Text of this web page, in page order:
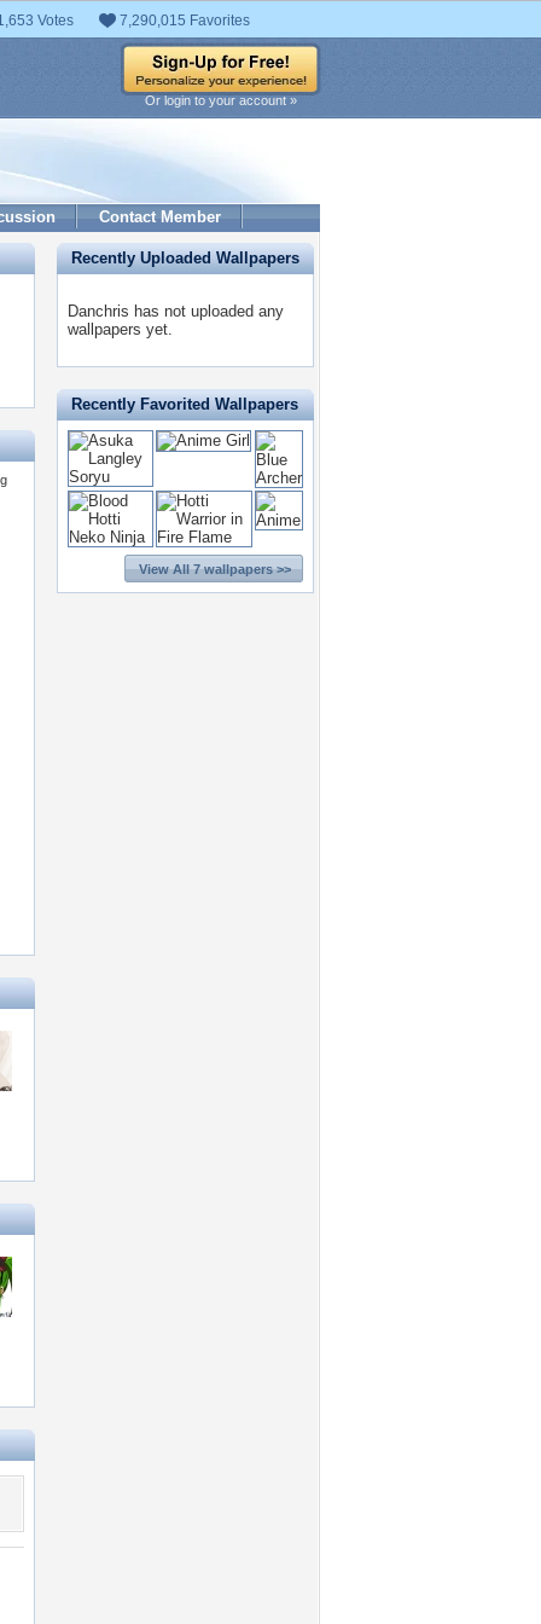
Votes 7,290,015 Favorites
Or login to your account »
Contact Member
Recently Uploaded Wallpapers
Danchris has not uploaded any
wallpapers yet.
Recently Favorited Wallpapers
View All 7 wallpapers >>